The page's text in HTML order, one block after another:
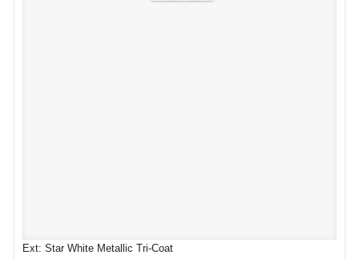
Ext: Star White Metallic Tri-Coat